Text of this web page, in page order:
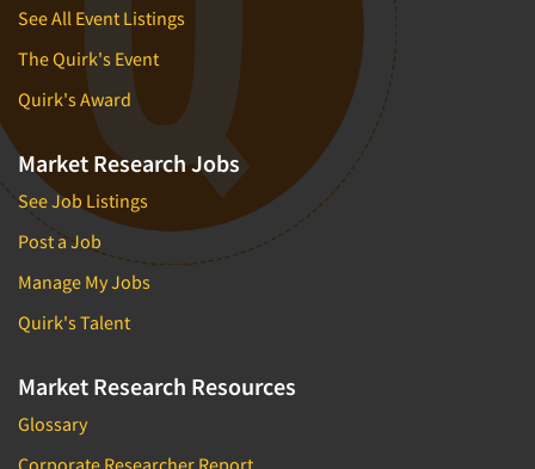
See All Event Listings
The Quirk's Event
Quirk's Award
Market Research Jobs
See Job Listings
Post a Job
Manage My Jobs
Quirk's Talent
Market Research Resources
Glossary